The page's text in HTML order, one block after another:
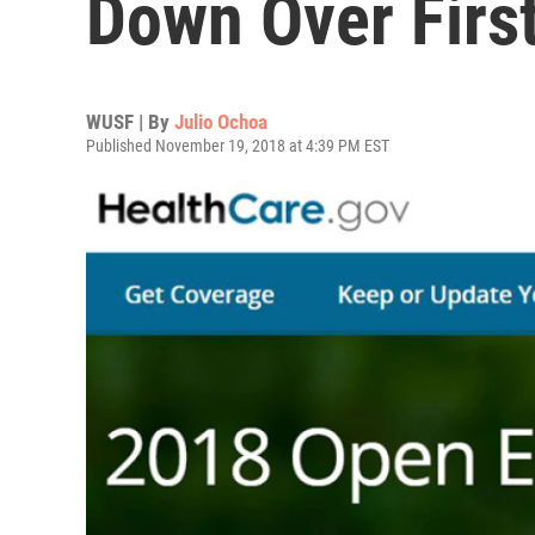
Down Over
WUSF | By Julio Ochoa
Published November 19, 2018 at 4:39 PM EST